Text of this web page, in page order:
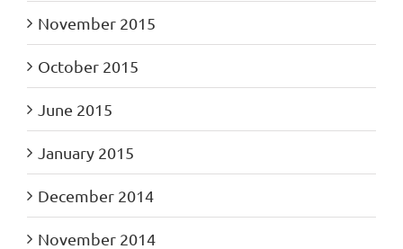
November 2015
October 2015
June 2015
January 2015
December 2014
November 2014